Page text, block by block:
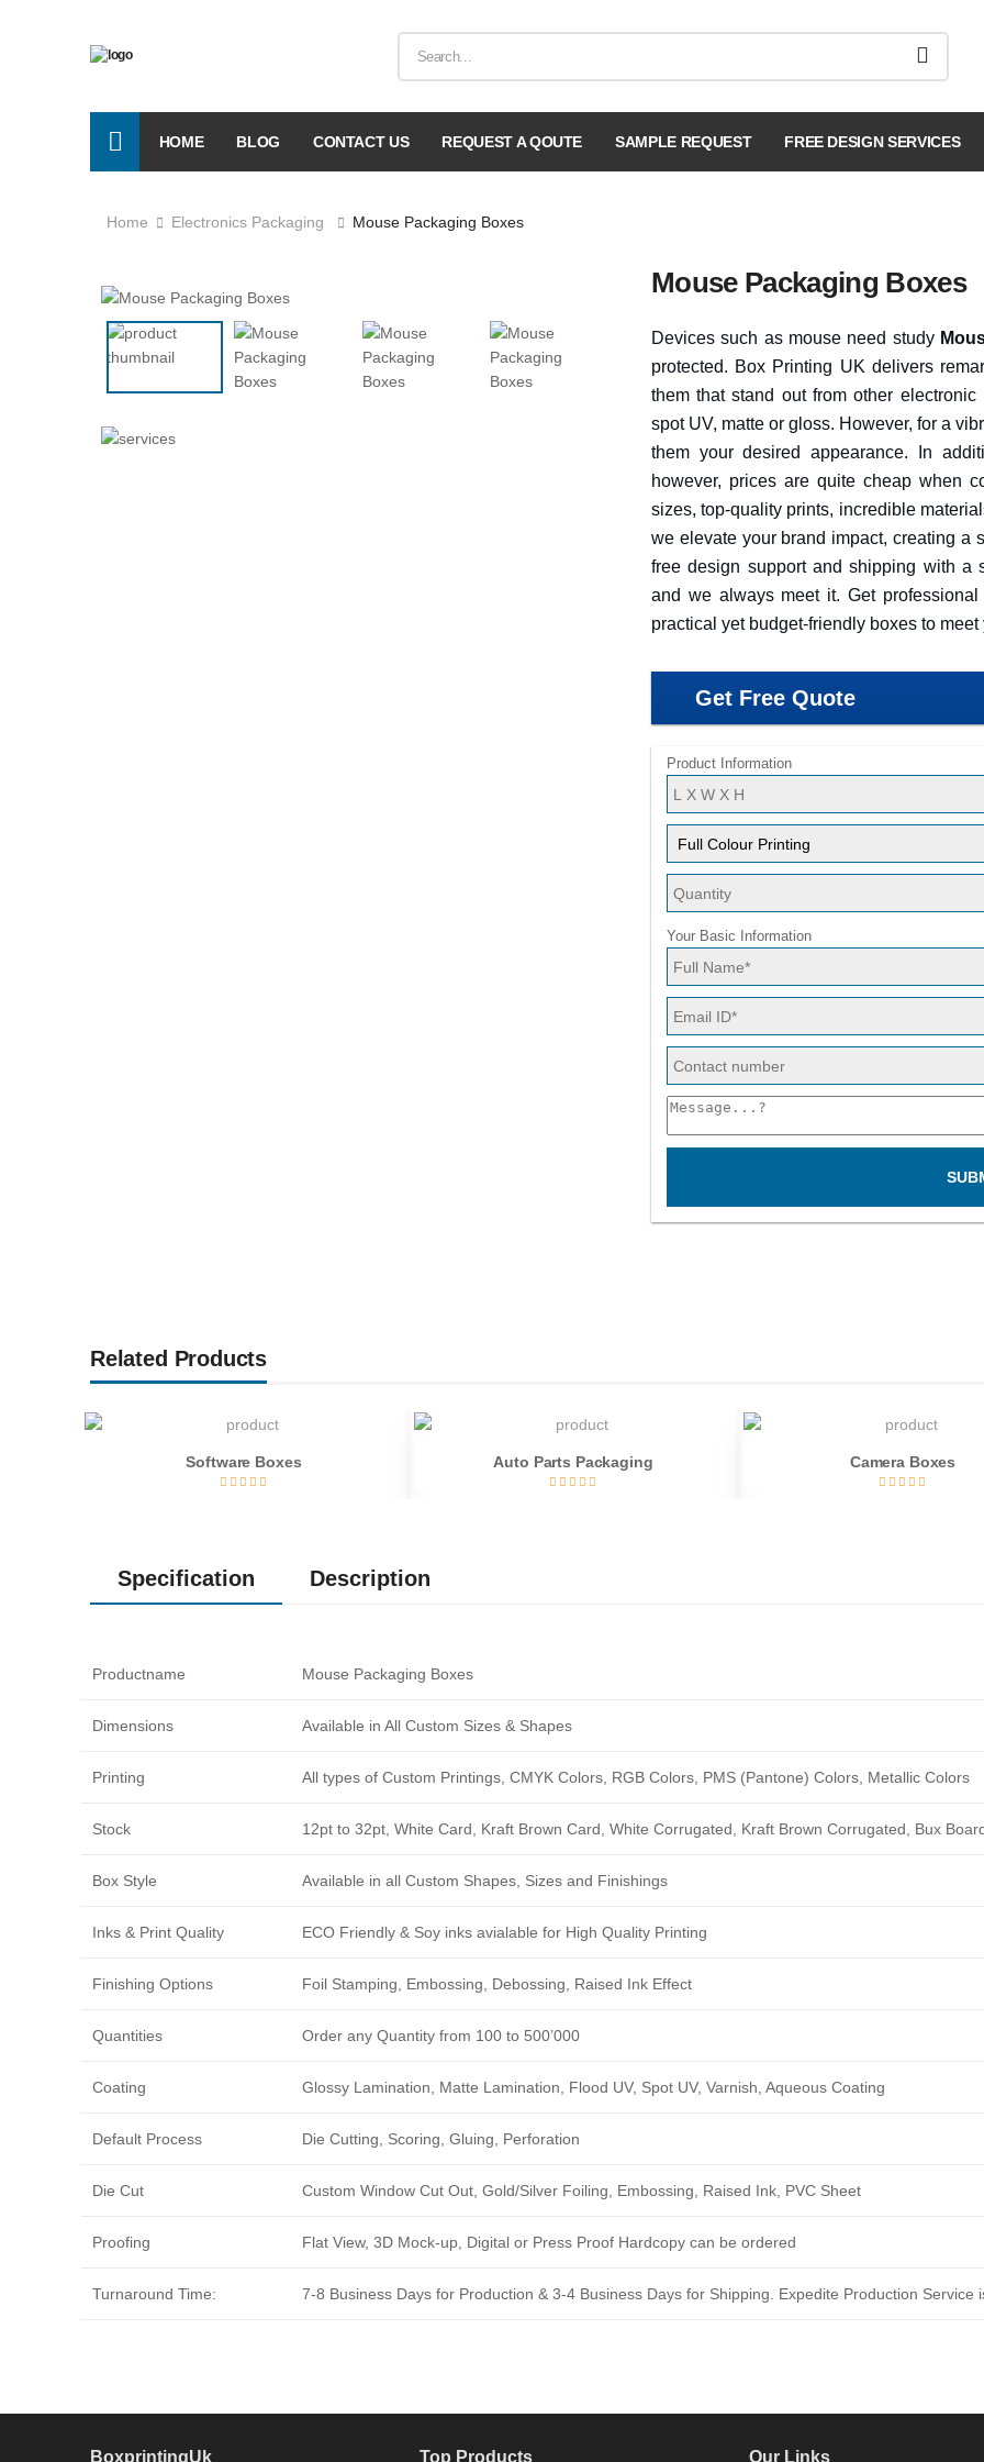
HOME BLOG CONTACT US REQUEST A QOUTE SAMPLE REQUEST FREE DESIGN SERVICES
Home Electronics Packaging Mouse Packaging Boxes
Mouse Packaging Boxes
Devices such as mouse need study
protected. Box Printing UK delivers
them that stand out from other
spot UV, matte or gloss. However, for a
them your desired appearance. In
however, prices are quite cheap when
sizes, top-quality prints, incredible
we elevate your brand impact, creating a
free design support and shipping with a
and we always meet it. Get
practical yet budget-friendly boxes to
Get Free Quote
Product Information
Your Basic Information
Related Products
Software Boxes Auto Parts Packaging Camera Boxes
Specification Description
Productname Mouse Packaging Boxes
Dimensions Available in All Custom Sizes & Shapes
Printing All types of Custom Printings, CMYK Colors, RGB Colors, PMS (Pantone) Colors, Metallic Colors
Stock 12pt to 32pt, White Card, Kraft Brown Card, White Corrugated, Kraft Brown Corrugated, Bux
Box Style Available in all Custom Shapes, Sizes and Finishings
Inks & Print Quality ECO Friendly & Soy inks avialable for High Quality Printing
Finishing Options Foil Stamping, Embossing, Debossing, Raised Ink Effect
Quantities Order any Quantity from 100 to 500’000
Coating Glossy Lamination, Matte Lamination, Flood UV, Spot UV, Varnish, Aqueous Coating
Default Process Die Cutting, Scoring, Gluing, Perforation
Die Cut Custom Window Cut Out, Gold/Silver Foiling, Embossing, Raised Ink, PVC Sheet
Proofing Flat View, 3D Mock-up, Digital or Press Proof Hardcopy can be ordered
Turnaround Time: 7-8 Business Days for Production & 3-4 Business Days for Shipping. Expedite Production Service
BoxprintingUk Top Products Our Links